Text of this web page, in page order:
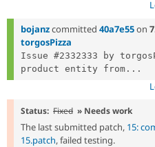
bojanzcommitted 40a7e55on
torgosPizza
Issue #2332333 by
product entity from...
Status: Fixed » Needs work
The last submitted patch, 15:
15.patch, failed testing.